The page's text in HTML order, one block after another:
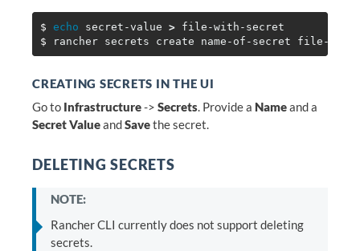
$ echo secret-value >
$
CREATING SECRETS IN THE UI
Go to Infrastructure-> Secrets. Provide a Nameand a
Secret ValueandSavethe secret.
DELETING SECRETS
NOTE:
Rancher CLI currently does not support deleting
secrets.